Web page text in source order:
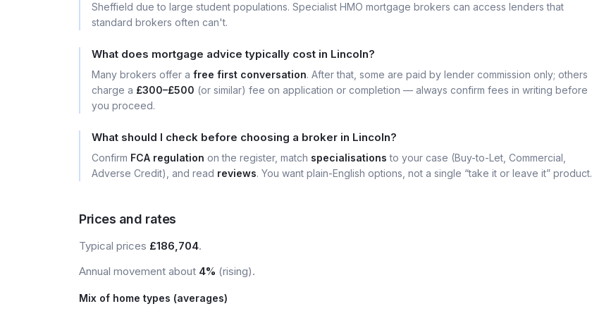
Sheffield due to large student populations. Specialist HMO mortgage brokers can access lenders that
standard brokers often can't.
What does mortgage advice typically cost in Lincoln?
Many brokers offer a free first conversation. After that, some are paid by lender commission only; others
charge a £300–£500 (or similar) fee on application or completion — always confirm fees in writing before
you proceed.
What should I check before choosing a broker in Lincoln?
Confirm FCA regulation on the register, match specialisations to your case (Buy-to-Let, Commercial,
Adverse Credit), and read reviews. You want plain-English options, not a single “take it or leave it” product.
Prices and rates
Typical prices £186,704.
Annual movement about 4% (rising).
Mix of home types (averages)